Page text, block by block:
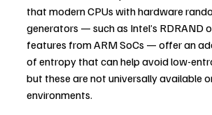
that modern CPUs with hardware
generators — such as Intel’s RDRAND
features from ARM SoCs — offer an
of entropy that can help avoid low-
but these are not universally available
environments.